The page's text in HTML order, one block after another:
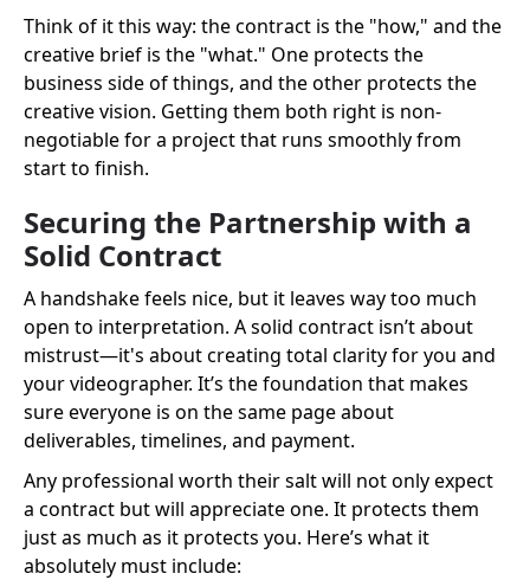
Think of it this way: the contract is the "how," and the
creative brief is the "what." One protects the
business side of things, and the other protects the
creative vision. Getting them both right is non-
negotiable for a project that runs smoothly from
start to finish.
Securing the Partnership with a
Solid Contract
A handshake feels nice, but it leaves way too much
open to interpretation. A solid contract isn’t about
mistrust—it's about creating total clarity for you and
your videographer. It’s the foundation that makes
sure everyone is on the same page about
deliverables, timelines, and payment.
Any professional worth their salt will not only expect
a contract but will appreciate one. It protects them
just as much as it protects you. Here’s what it
absolutely must include: